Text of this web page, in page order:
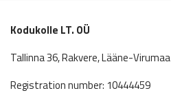
Kodukolle LT. OÜ
Tallinna 36, Rakvere, Lääne-Virumaa
Registration number: 10444459